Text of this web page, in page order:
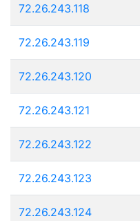
72.26.243.118
72.26.243.119
72.26.243.120
72.26.243.121
72.26.243.122
72.26.243.123
72.26.243.124